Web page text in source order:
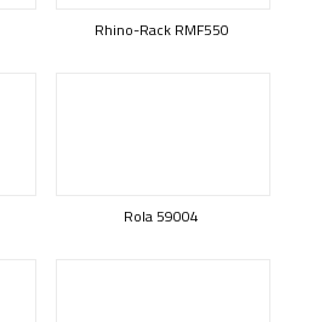
Rhino-Rack RMF550
Rola 59004